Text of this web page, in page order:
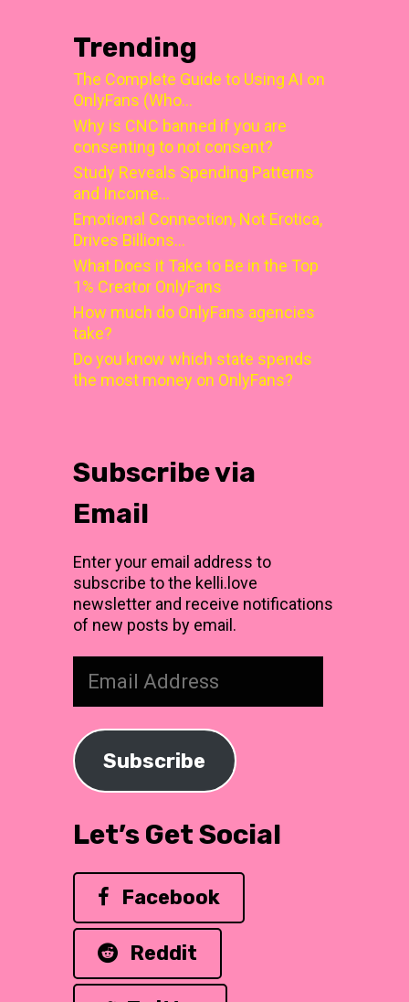
Trending
The Complete Guide to Using AI on
OnlyFans (Who…
Why is CNC banned if you are
consenting to not consent?
Study Reveals Spending Patterns
and Income…
Emotional Connection, Not Erotica,
Drives Billions…
What Does it Take to Be in the Top
1% Creator OnlyFans
How much do OnlyFans agencies
take?
Do you know which state spends
the most money on OnlyFans?
Subscribe via
Email
Enter your email address to
subscribe to the kelli.love
newsletter and receive notifications
of new posts by email.
Address
Subscribe
Let’s Get Social
Facebook
Reddit